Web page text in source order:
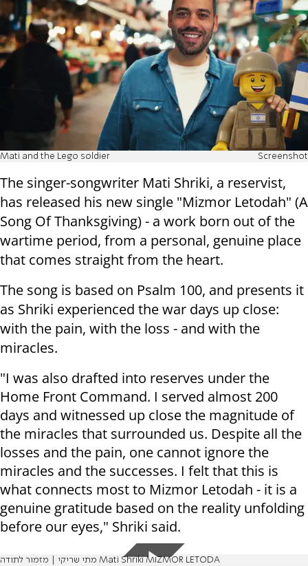
Mati and the Lego soldier Screenshot
The singer-songwriter Mati Shriki, a reservist,
has released his new single "Mizmor Letodah" (A
Song Of Thanksgiving) - a work born out of the
wartime period, from a personal, genuine place
that comes straight from the heart.
The song is based on Psalm 100, and presents it
as Shriki experienced the war days up close:
with the pain, with the loss - and with the
miracles.
"I was also drafted into reserves under the
Home Front Command. I served almost 200
days and witnessed up close the magnitude of
the miracles that surrounded us. Despite all the
losses and the pain, one cannot ignore the
miracles and the successes. I felt that this is
what connects most to Mizmor Letodah - it is a
genuine gratitude based on the reality unfolding
before our eyes," Shriki said.
מתי שריקי | מזמור לתודה Mati Shriki MIZMOR LETODA